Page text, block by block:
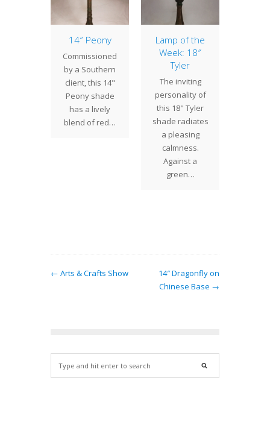
14″ Peony
Commissioned
by a Southern
client, this 14"
Peony shade
has a lively
blend of red…
Lamp of the
Week: 18″
Tyler
The inviting
personality of
this 18" Tyler
shade radiates
a pleasing
calmness.
Against a
green…
← Arts & Crafts Show
14″ Dragonfly on
Chinese Base →